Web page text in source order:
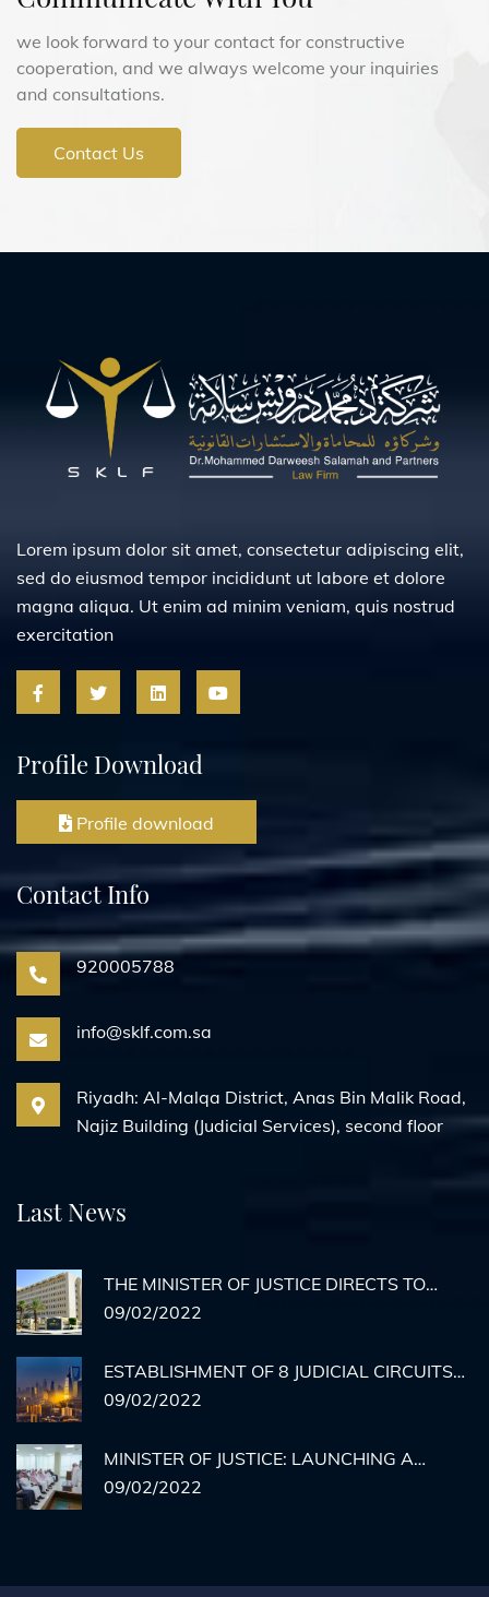
we look forward to your contact for constructive
cooperation, and we always welcome your inquiries
and consultations.
Contact Us
Lorem ipsum dolor sit amet, consectetur adipiscing elit,
sed do eiusmod tempor incididunt ut labore et dolore
magna aliqua. Ut enim ad minim veniam, quis nostrud
exercitation
Profile Download
Profile download
Contact Info
920005788
info@sklf.com.sa
Riyadh: Al-Malqa District, Anas Bin Malik Road,
Najiz Building (Judicial Services), second floor
Last News
THE MINISTER OF JUSTICE DIRECTS TO
ACTIVATE REMOTE AGENCY
09/02/2022
ESTABLISHMENT OF 8 JUDICIAL CIRCUITS
TO HEAR CASES OF MEDICAL ERRORS IN
09/02/2022
MINISTER OF JUSTICE: LAUNCHING A
HYPOTHETICAL EXECUTION COURT BY THE
09/02/2022